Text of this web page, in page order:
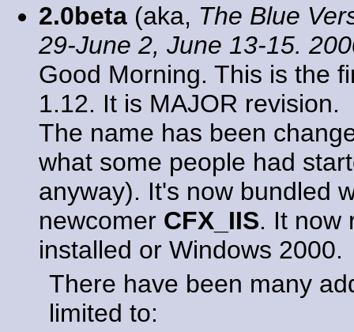
2.0beta (aka, The Blue
29-June 2, June 13-15.
Good Morning. This is the
1.12. It is MAJOR revision.
The name has been
what some people had
anyway). It's now bundled
newcomer CFX_IIS. It now
installed or Windows 2000.
There have been many
limited to: